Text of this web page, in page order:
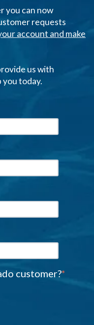
you can now
requests
account and make
us with
you today.
customer?*